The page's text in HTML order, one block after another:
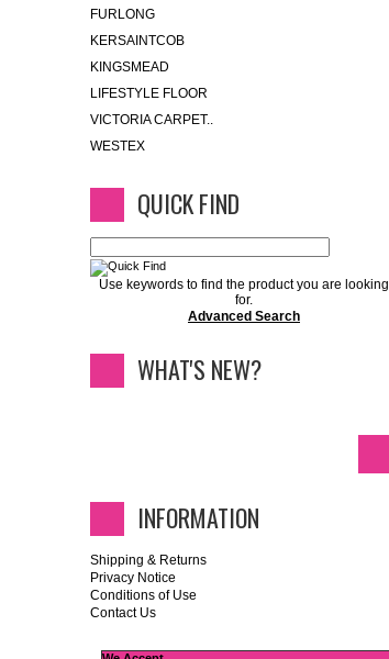
FURLONG
KERSAINTCOB
KINGSMEAD
LIFESTYLE FLOOR
VICTORIA CARPET..
WESTEX
QUICK FIND
Use keywords to find the product you are looking
for.
Advanced Search
WHAT'S NEW?
INFORMATION
Shipping & Returns
Privacy Notice
Conditions of Use
Contact Us